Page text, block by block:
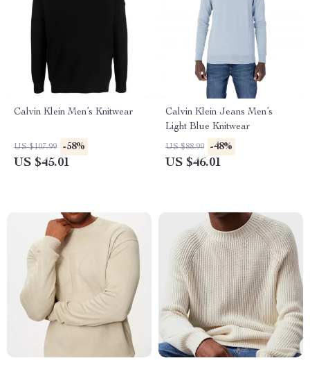
Calvin Klein Men’s Knitwear
US $107.99 -58%
US $45.01
Calvin Klein Jeans Men’s
Light Blue Knitwear
US $88.99 -48%
US $46.01